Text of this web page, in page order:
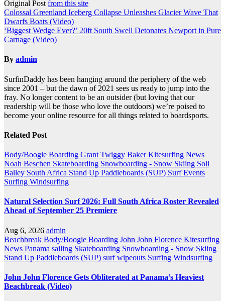
Original Post from this site
Post
navigation
Colossal Greenland Iceberg Collapse Unleashes Glacier Wave That
Dwarfs Boats (Video)
‘Biggest Wedge Ever?’ 20ft South Swell Detonates Newport in Pure
Carnage (Video)
By admin
SurfinDaddy has been hanging around the periphery of the web
since 2001 – but the dawn of 2021 sees us ready to jump into the
fray. No longer content to be an outsider (but loving that our
readership will be those who love the outdoors) we’re poised to
become your online resource for all things related to boardsports.
Related Post
Body/Boogie Boarding Grant Twiggy BakerKitesurfing News
Noah Beschen Skateboarding Snowboarding - Snow Skiing Soli
Bailey South Africa Stand Up Paddleboards (SUP) Surf Events
Surfing Windsurfing
Natural Selection Surf 2026: Full South Africa Roster Revealed
Ahead of September 25 Premiere
Aug 6, 2026 admin
Beachbreak Body/Boogie Boarding John John Florence Kitesurfing
News Panama sailing Skateboarding Snowboarding - Snow Skiing
Stand Up Paddleboards (SUP) surf wipeouts Surfing Windsurfing
John John Florence Gets Obliterated at Panama’s Heaviest
Beachbreak (Video)